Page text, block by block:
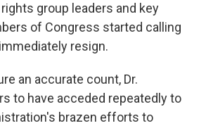
group leaders and key
of Congress started calling
resign.
an accurate count, Dr.
to have acceded repeatedly to
brazen efforts to